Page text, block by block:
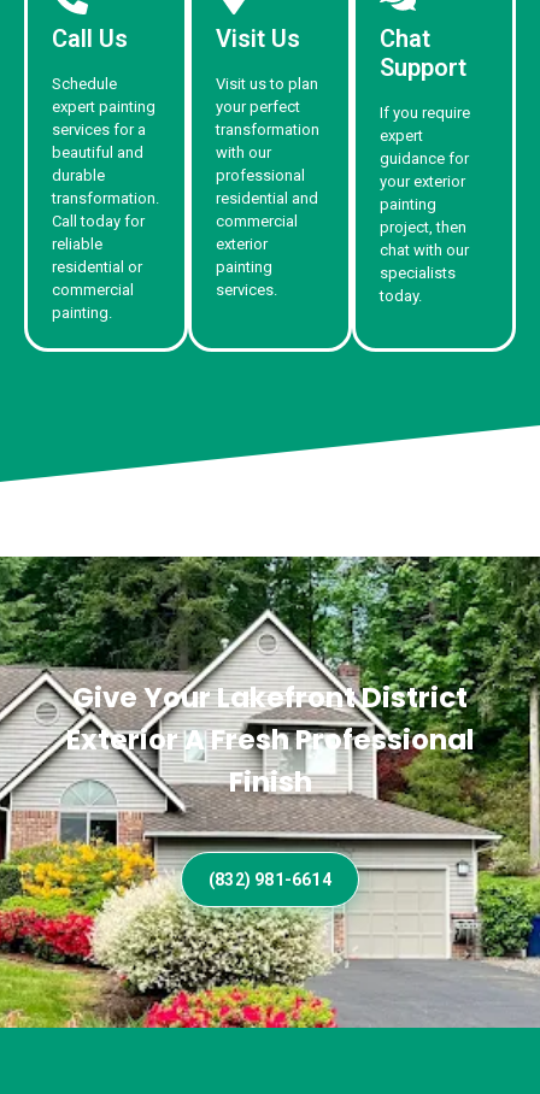
Call Us
Schedule
expert painting
services for a
beautiful and
durable
transformation.
Call today for
reliable
residential or
commercial
painting.
Visit Us
Visit us to plan
your perfect
transformation
with our
professional
residential and
commercial
exterior
painting
services.
Chat
Support
If you require
expert
guidance for
your exterior
painting
project, then
chat with our
specialists
today.
Give Your Lakefront District
Exterior A Fresh Professional
Finish
(832) 981-6614